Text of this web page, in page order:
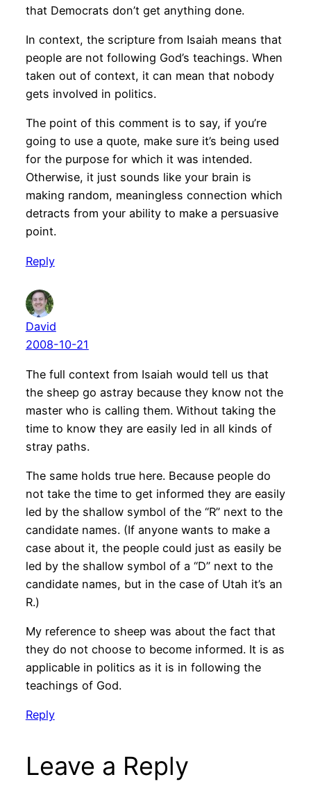
that Democrats don’t get anything done.
In context, the scripture from Isaiah means that
people are not following God’s teachings. When
taken out of context, it can mean that nobody
gets involved in politics.
The point of this comment is to say, if you’re
going to use a quote, make sure it’s being used
for the purpose for which it was intended.
Otherwise, it just sounds like your brain is
making random, meaningless connection which
detracts from your ability to make a persuasive
point.
Reply
David
2008-10-21
The full context from Isaiah would tell us that
the sheep go astray because they know not the
master who is calling them. Without taking the
time to know they are easily led in all kinds of
stray paths.
The same holds true here. Because people do
not take the time to get informed they are easily
led by the shallow symbol of the “R” next to the
candidate names. (If anyone wants to make a
case about it, the people could just as easily be
led by the shallow symbol of a “D” next to the
candidate names, but in the case of Utah it’s an
R.)
My reference to sheep was about the fact that
they do not choose to become informed. It is as
applicable in politics as it is in following the
teachings of God.
Reply
Leave a Reply